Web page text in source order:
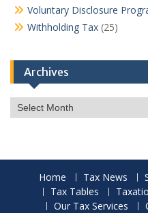
Voluntary Disclosure
Withholding Tax (25)
Archives
Archives
Home Tax News
Tax Tables
Our Tax Services